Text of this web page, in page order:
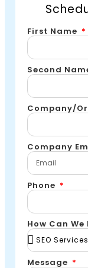
First Name
Second
Company/
Company
Phone
How Can We
Message